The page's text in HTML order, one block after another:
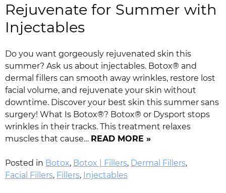
Rejuvenate for Summer with
Injectables
Do you want gorgeously rejuvenated skin this
summer? Ask us about injectables. Botox® and
dermal fillers can smooth away wrinkles, restore lost
facial volume, and rejuvenate your skin without
downtime. Discover your best skin this summer sans
surgery! What Is Botox®? Botox® or Dysport stops
wrinkles in their tracks. This treatment relaxes
muscles that cause… READ MORE »
Posted in Botox, Botox | Fillers, Dermal Fillers,
Facial Fillers, Fillers, Injectables